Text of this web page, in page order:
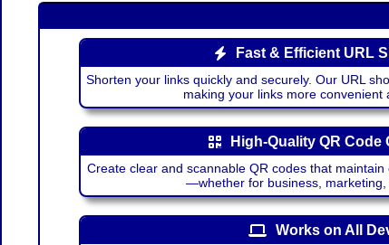
Fast & Efficient URL
Shorten your links quickly and securely. Our URL
making your links more convenient
High-Quality QR Code
Create clear and scannable QR codes that
—whether for business, marketing,
Works on All